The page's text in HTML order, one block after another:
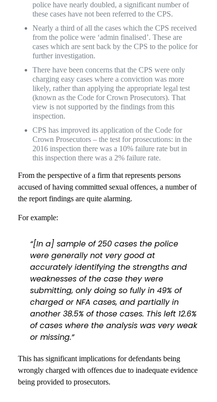
police have nearly doubled, a significant number of
these cases have not been referred to the CPS.
Nearly a third of all the cases which the CPS received
from the police were ‘admin finalised’. These are
cases which are sent back by the CPS to the police for
further investigation.
There have been concerns that the CPS were only
charging easy cases where a conviction was more
likely, rather than applying the appropriate legal test
(known as the Code for Crown Prosecutors). That
view is not supported by the findings from this
inspection.
CPS has improved its application of the Code for
Crown Prosecutors – the test for prosecutions: in the
2016 inspection there was a 10% failure rate but in
this inspection there was a 2% failure rate.
From the perspective of a firm that represents persons
accused of having committed sexual offences, a number of
the report findings are quite alarming.
For example:
“[In a] sample of 250 cases the police
were generally not very good at
accurately identifying the strengths and
weaknesses of the case they were
submitting, only doing so fully in 49% of
charged or NFA cases, and partially in
another 38.5% of those cases. This left 12.6%
of cases where the analysis was very weak
or missing.”
This has significant implications for defendants being
wrongly charged with offences due to inadequate evidence
being provided to prosecutors.